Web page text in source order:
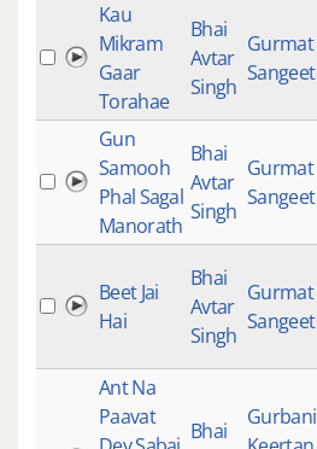
Kau
Mikram
Gaar
Torahae
Bhai
Avtar
Singh
Gurmat
Sangeet
Gun
Samooh
Phal Sagal
Manorath
Bhai
Avtar
Singh
Gurmat
Sangeet
Beet Jai
Hai
Bhai
Avtar
Singh
Gurmat
Sangeet
Ant Na
Paavat
Bhai
Gurbani